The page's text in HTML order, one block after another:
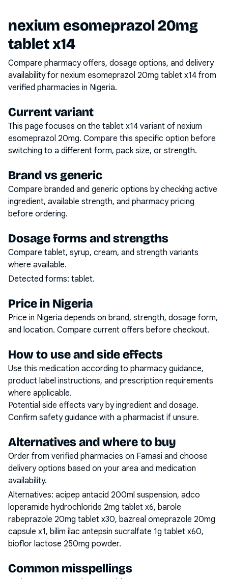
nexium esomeprazol 20mg
tablet x14
Compare pharmacy offers, dosage options, and delivery
availability for nexium esomeprazol 20mg tablet x14 from
verified pharmacies in Nigeria.
Current variant
This page focuses on the tablet x14 variant of nexium
esomeprazol 20mg. Compare this specific option before
switching to a different form, pack size, or strength.
Brand vs generic
Compare branded and generic options by checking active
ingredient, available strength, and pharmacy pricing
before ordering.
Dosage forms and strengths
Compare tablet, syrup, cream, and strength variants
where available.
Detected forms: tablet.
Price in Nigeria
Price in Nigeria depends on brand, strength, dosage form,
and location. Compare current offers before checkout.
How to use and side effects
Use this medication according to pharmacy guidance,
product label instructions, and prescription requirements
where applicable.
Potential side effects vary by ingredient and dosage.
Confirm safety guidance with a pharmacist if unsure.
Alternatives and where to buy
Order from verified pharmacies on Famasi and choose
delivery options based on your area and medication
availability.
Alternatives: acipep antacid 200ml suspension, adco
loperamide hydrochloride 2mg tablet x6, barole
rabeprazole 20mg tablet x30, bazreal omeprazole 20mg
capsule x1, bilim ilac antepsin sucralfate 1g tablet x60,
bioflor lactose 250mg powder.
Common misspellings